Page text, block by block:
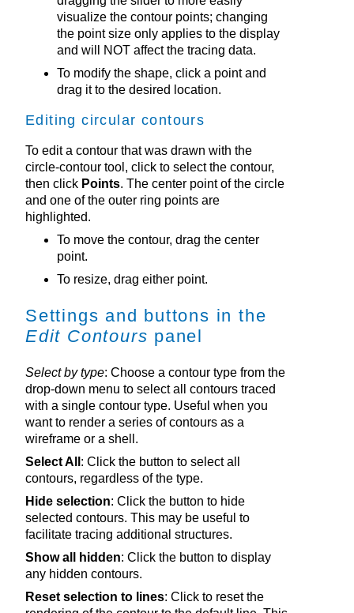
visualize the contour points; changing
the point size only applies to the display
and will NOT affect the tracing data.
To modify the shape, click a point and
drag it to the desired location.
Editing circular contours
To edit a contour that was drawn with the
circle-contour tool, click to select the contour,
then click Points. The center point of the circle
and one of the outer ring points are
highlighted.
To move the contour, drag the center
point.
To resize, drag either point.
Settings and buttons in the
Edit Contours panel
Select by type: Choose a contour type from the
drop-down menu to select all contours traced
with a single contour type. Useful when you
want to render a series of contours as a
wireframe or a shell.
Select All : Click the button to select all
contours, regardless of the type.
Hide selection: Click the button to hide
selected contours. This may be useful to
facilitate tracing additional structures.
Show all hidden: Click the button to display
any hidden contours.
Reset selection to lines: Click to reset the